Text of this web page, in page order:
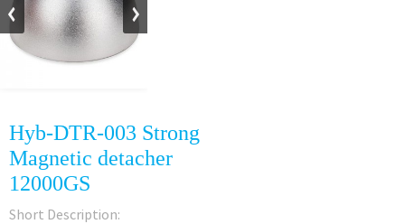
Hyb-DTR-003 Strong
Magnetic detacher
12000GS
Short Description: